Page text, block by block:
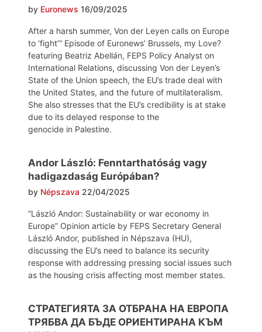
by Euronews 16/09/2025
After a harsh summer, Von der Leyen calls on Europe
to ‘fight’” Episode of Euronews’ Brussels, my Love?
featuring Beatriz Abellán, FEPS Policy Analyst on
International Relations, discussing Von der Leyen’s
State of the Union speech, the EU’s trade deal with
the United States, and the future of multilateralism.
She also stresses that the EU’s credibility is at stake
due to its delayed response to the
genocide in Palestine.
Andor László: Fenntarthatóság vagy
hadigazdaság Európában?
by Népszava 22/04/2025
“László Andor: Sustainability or war economy in
Europe” Opinion article by FEPS Secretary General
László Andor, published in Népszava (HU),
discussing the EU’s need to balance its security
response with addressing pressing social issues such
as the housing crisis affecting most member states.
СТРАТЕГИЯТА ЗА ОТБРАНА НА ЕВРОПА
ТРЯБВА ДА БЪДЕ ОРИЕНТИРАНА КЪМ